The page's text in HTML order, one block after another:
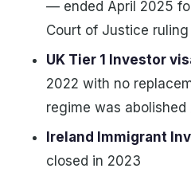
— ended April 2025
Court of Justice ruling
UK Tier 1 Investor
2022 with no
regime was abolished
Ireland Immigrant
closed in 2023